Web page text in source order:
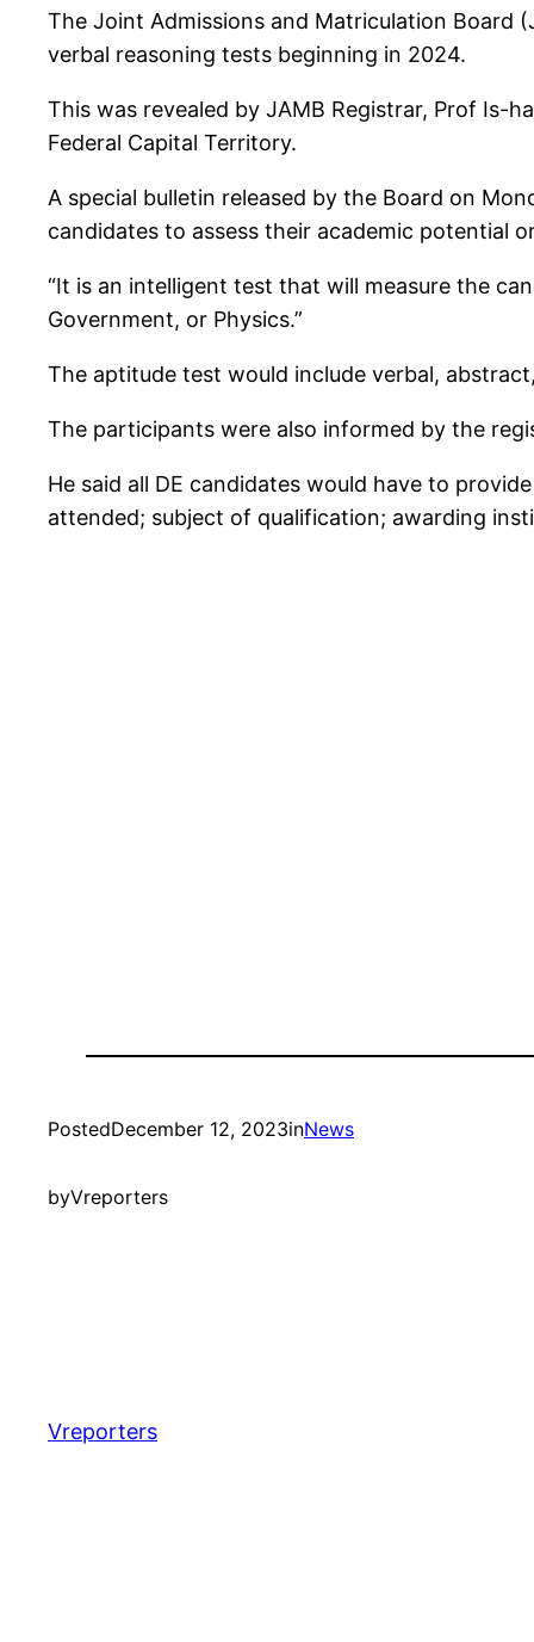
The Joint Admissions and Matriculation Board
verbal reasoning tests beginning in 2024.
This was revealed by JAMB Registrar, Prof Is-
Federal Capital Territory.
A special bulletin released by the Board on
candidates to assess their academic potential
“It is an intelligent test that will measure the
Government, or Physics.”
The aptitude test would include verbal,
The participants were also informed by the
He said all DE candidates would have to
attended; subject of qualification; awarding
PostedDecember 12, 2023inNews
byVreporters
Vreporters